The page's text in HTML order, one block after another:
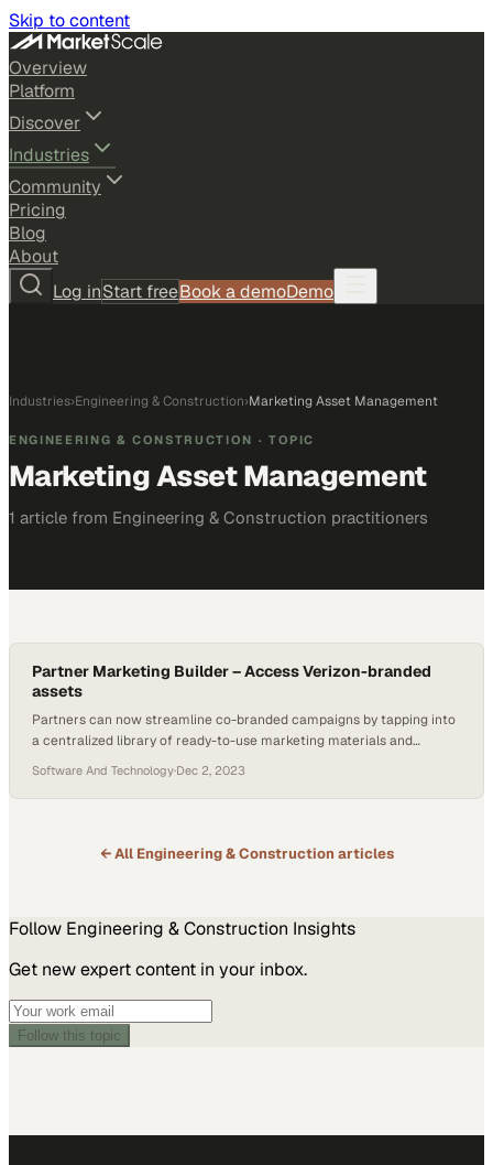
Skip to content
Overview
Platform
Discover
Industries
Community
Pricing
Blog
About
Log inStart freeBook a demoDemo
Industries›Engineering & Construction›Marketing Asset Management
ENGINEERING & CONSTRUCTION · TOPIC
Marketing Asset Management
1 article from Engineering & Construction practitioners
Partner Marketing Builder – Access Verizon-branded
assets
Partners can now streamline co-branded campaigns by tapping into
a centralized library of ready-to-use marketing materials and
Software And Technology·Dec 2, 2023
← All Engineering & Construction articles
Follow Engineering & Construction Insights
Get new expert content in your inbox.
Follow this topic